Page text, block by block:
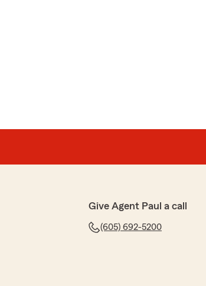
Give Agent Paul a call
(605) 692-5200